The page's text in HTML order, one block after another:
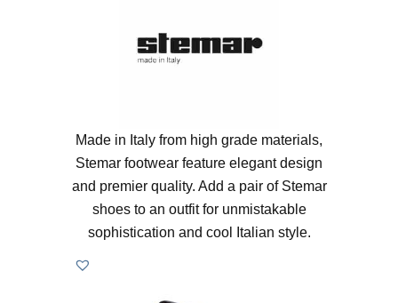
Made in Italy from high grade materials,
Stemar footwear feature elegant design
and premier quality. Add a pair of Stemar
shoes to an outfit for unmistakable
sophistication and cool Italian style.